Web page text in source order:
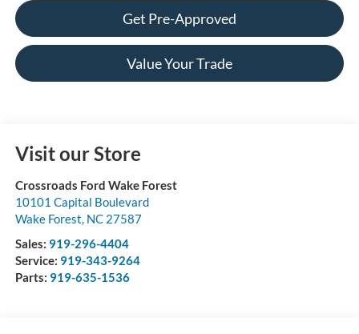
Get Pre-Approved
Value Your Trade
Visit our Store
Crossroads Ford Wake Forest
10101 Capital Boulevard
Wake Forest, NC 27587
Sales: 919-296-4404
Service: 919-343-9264
Parts: 919-635-1536